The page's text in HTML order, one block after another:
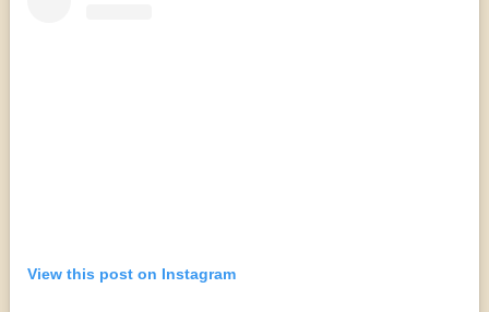
View this post on Instagram